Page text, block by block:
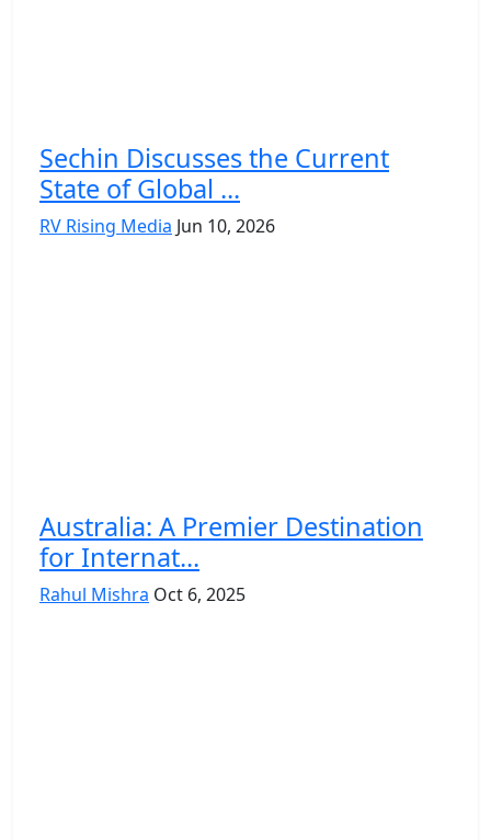
Sechin Discusses the Current
State of Global ...
RV Rising Media Jun 10, 2026
Australia: A Premier Destination
for Internat...
Rahul Mishra Oct 6, 2025